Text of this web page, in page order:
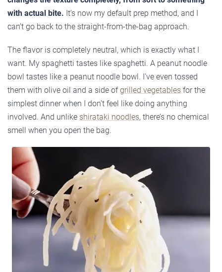
with actual bite. It’s now my default prep method, and I
can’t go back to the straight-from-the-bag approach.
The flavor is completely neutral, which is exactly what I
want. My spaghetti tastes like spaghetti. A peanut noodle
bowl tastes like a peanut noodle bowl. I’ve even tossed
them with olive oil and a side ofgrilled vegetables for the
simplest dinner when I don’t feel like doing anything
involved. And unlike shirataki noodles, there’s no chemical
smell when you open the bag.